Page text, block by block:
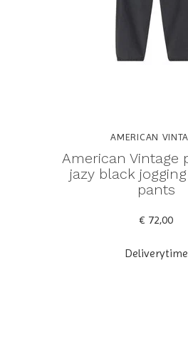
AMERICAN
American Vintage
jazy black
pants
€ 72,00
Deliverytime